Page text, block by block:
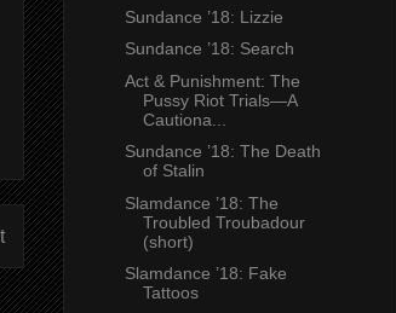
Sundance ’18: Lizzie
Sundance ’18: Search
Act & Punishment: The
Pussy Riot Trials—A
Cautiona...
Sundance ’18: The Death
of Stalin
Slamdance ’18: The
Troubled Troubadour
(short)
Slamdance ’18: Fake
Tattoos